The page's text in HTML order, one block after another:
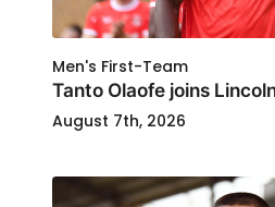
Men's First-Team
Tanto Olaofe joins
August 7th, 2026